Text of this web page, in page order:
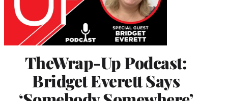
TheWrap-Up Podcast:
Bridget Everett Says